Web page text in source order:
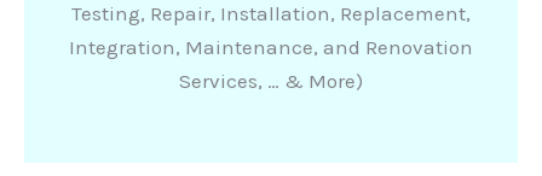
Testing, Repair, Installation, Replacement,
Integration, Maintenance, and Renovation
Services, … & More)